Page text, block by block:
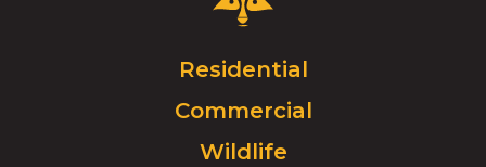
Control
Click
to
go
homepage.
Residential
Commercial
Wildlife